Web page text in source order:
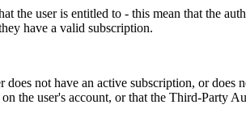
the user is entitled to - this mean that the
have a valid subscription.
does not have an active subscription, or
the user's account, or that the Third-Party